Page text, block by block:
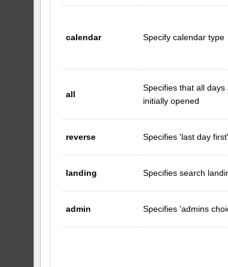
calendar Specify calendar type
all
Specifies that all days
initially opened
reverse Specifies 'last day first'
landing Specifies search
admin Specifies 'admins